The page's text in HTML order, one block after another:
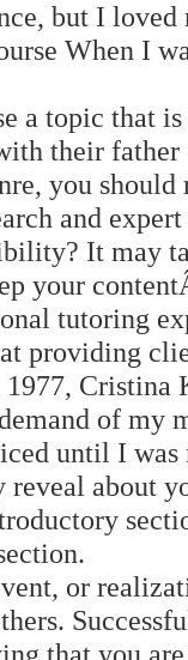
but I
When I
a topic that
their father
you
and
It may
your
tutoring
providing
1977,
of my
until I
reveal about
or
that you